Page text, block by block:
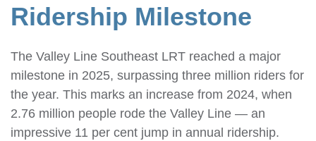
Ridership Milestone
The Valley Line Southeast LRT reached a major
milestone in 2025, surpassing three million riders for
the year. This marks an increase from 2024, when
2.76 million people rode the Valley Line — an
impressive 11 per cent jump in annual ridership.